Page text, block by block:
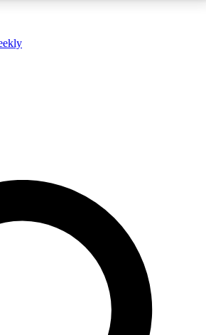
ACCESS QUICK
way to join, enter your email below.
email and sign you up to
newsletters with the latest cycling
and features.